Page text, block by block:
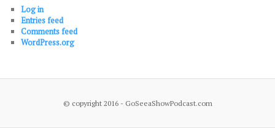
Log in
Entries feed
Comments feed
WordPress.org
© copyright 2016 - GoSeeaShowPodcast.com